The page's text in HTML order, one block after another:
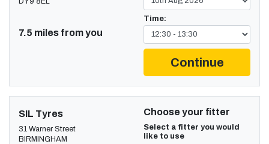
7.5 miles from you
Time:
Continue
SIL Tyres
31 Warner Street
BIRMINGHAM
Choose your fitter
Select a fitter you would
like to use